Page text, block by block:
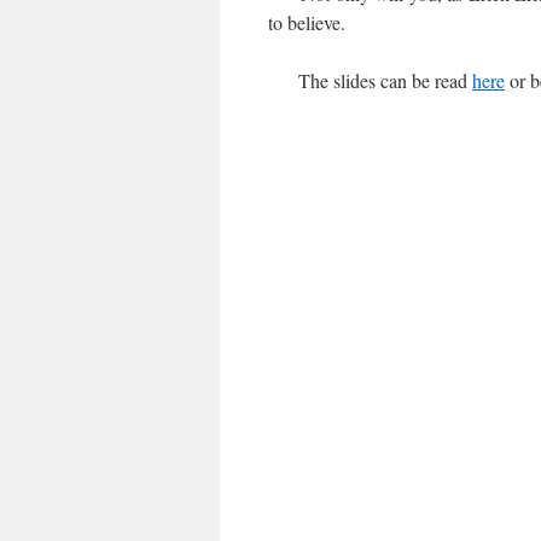
to believe.
The slides can be read hereor